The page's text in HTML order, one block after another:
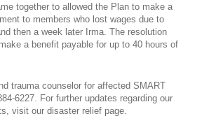
together to allowed the Plan to make a
to members who lost wages due to
then a week later Irma. The resolution
a benefit payable for up to 40 hours of
trauma counselor for affected SMART
6227. For further updates regarding our
visit our disaster relief page.